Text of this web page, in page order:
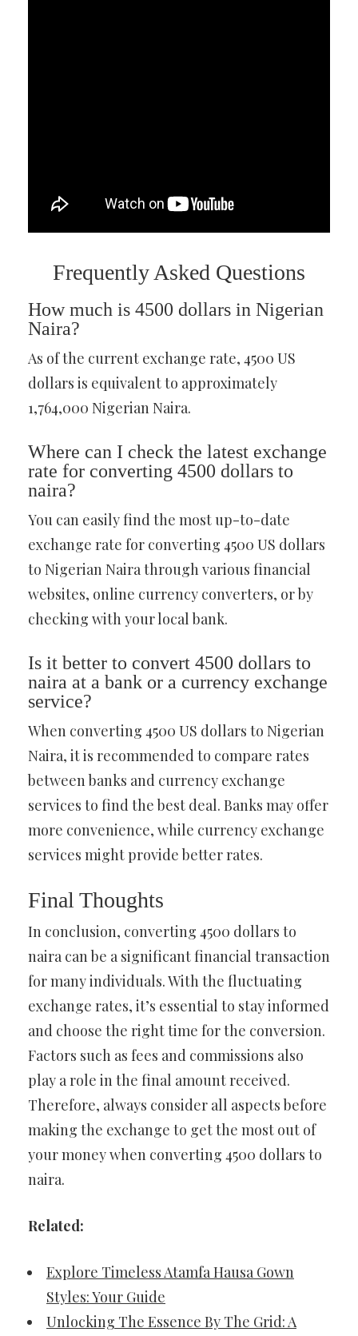
Frequently Asked Questions
How much is 4500 dollars in Nigerian
Naira?
As of the current exchange rate, 4500 US
dollars is equivalent to approximately
1,764,000 Nigerian Naira.
Where can I check the latest exchange
rate for converting 4500 dollars to
naira?
You can easily find the most up-to-date
exchange rate for converting 4500 US dollars
to Nigerian Naira through various financial
websites, online currency converters, or by
checking with your local bank.
Is it better to convert 4500 dollars to
naira at a bank or a currency exchange
service?
When converting 4500 US dollars to Nigerian
Naira, it is recommended to compare rates
between banks and currency exchange
services to find the best deal. Banks may offer
more convenience, while currency exchange
services might provide better rates.
Final Thoughts
In conclusion, converting 4500 dollars to
naira can be a significant financial transaction
for many individuals. With the fluctuating
exchange rates, it’s essential to stay informed
and choose the right time for the conversion.
Factors such as fees and commissions also
play a role in the final amount received.
Therefore, always consider all aspects before
making the exchange to get the most out of
your money when converting 4500 dollars to
naira.
Related:
Explore Timeless Atamfa Hausa Gown
Styles: Your Guide
Unlocking The Essence By The Grid: A